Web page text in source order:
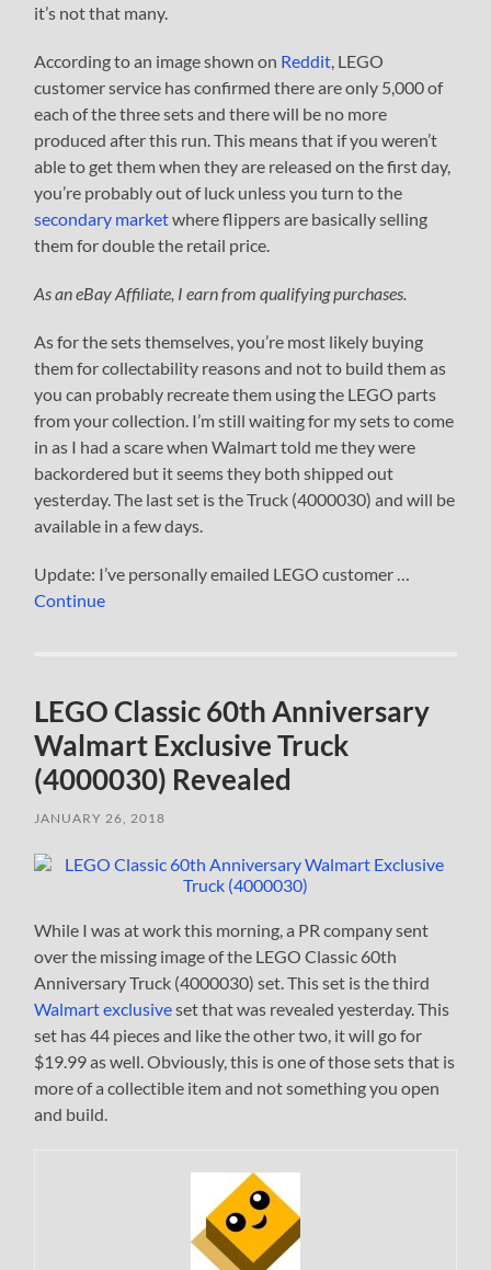
it’s not that many.
According to an image shown on Reddit, LEGO
customer service has confirmed there are only 5,000 of
each of the three sets and there will be no more
produced after this run. This means that if you weren’t
able to get them when they are released on the first day,
you’re probably out of luck unless you turn to the
secondary marketwhere flippers are basically selling
them for double the retail price.
As an eBay Affiliate, I earn from qualifying purchases.
As for the sets themselves, you’re most likely buying
them for collectability reasons and not to build them as
you can probably recreate them using the LEGO parts
from your collection. I’m still waiting for my sets to come
in as I had a scare when Walmart told me they were
backordered but it seems they both shipped out
yesterday. The last set is the Truck (4000030) and will be
available in a few days.
Update: I’ve personally emailed LEGO customer …
Continue
LEGO Classic 60th Anniversary
Walmart Exclusive Truck
(4000030) Revealed
JANUARY 26, 2018
While I was at work this morning, a PR company sent
over the missing image of the LEGO Classic 60th
Anniversary Truck (4000030) set. This set is the third
Walmart exclusiveset that was revealed yesterday. This
set has 44 pieces and like the other two, it will go for
$19.99 as well. Obviously, this is one of those sets that is
more of a collectible item and not something you open
and build.